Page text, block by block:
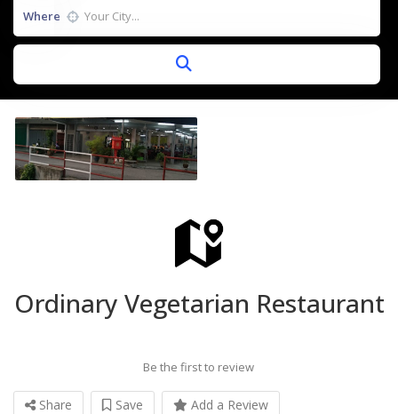
Where
Ordinary Vegetarian Restaurant
Be the first to review
Share Save Add a Review